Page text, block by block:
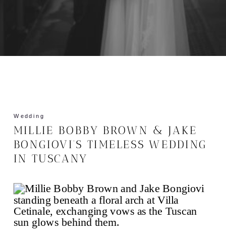
MILLIE BOBBY BROWN & JAKE
BONGIOVI’S TIMELESS WEDDING
IN TUSCANY
Wedding